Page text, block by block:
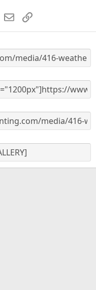
s
WhatsApp
EmailLink